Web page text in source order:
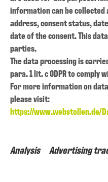
information can be collected
address, consent status,
date of the consent. This
parties.
The data processing is
para. 1 lit. c GDPR to comply
For more information on
please visit:
https://www.webstollen.de/
Analysis Advertising